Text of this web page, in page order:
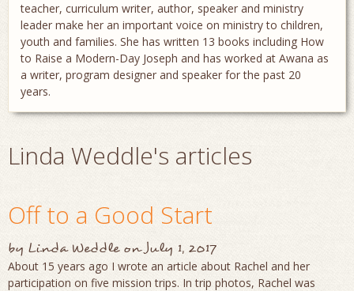
teacher, curriculum writer, author, speaker and ministry
leader make her an important voice on ministry to children,
youth and families. She has written 13 books including How
to Raise a Modern-Day Joseph and has worked at Awana as
a writer, program designer and speaker for the past 20
years.
Linda Weddle's articles
Off to a Good Start
by Linda Weddleon July 1, 2017
About 15 years ago I wrote an article about Rachel and her
participation on five mission trips. In trip photos, Rachel was